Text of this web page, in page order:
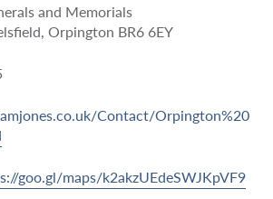
and Memorials
Orpington BR6 6EY
Contact/Orpington%20
goo.gl/maps/k2akzUEdeSWJKpVF9